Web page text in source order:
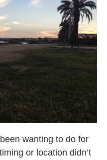
wanting to do for
or location didn’t